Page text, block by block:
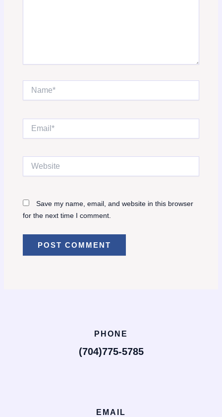
Name*
Save my name, email, and website in this browser
for the next time I comment.
PHONE
(704)775-5785
EMAIL